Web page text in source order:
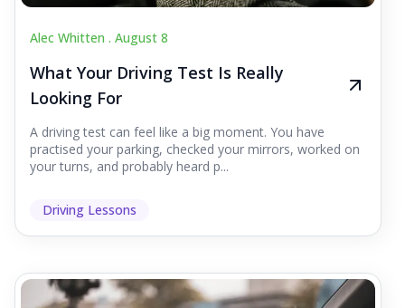
Alec Whitten . August 8
What Your Driving Test Is Really
Looking For
A driving test can feel like a big moment. You have
practised your parking, checked your mirrors, worked on
your turns, and probably heard p...
Driving Lessons